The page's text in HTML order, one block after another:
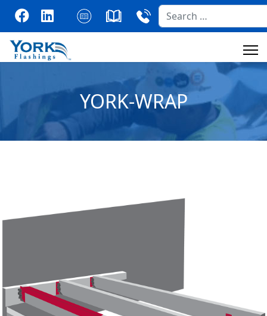
YORK-WRAP